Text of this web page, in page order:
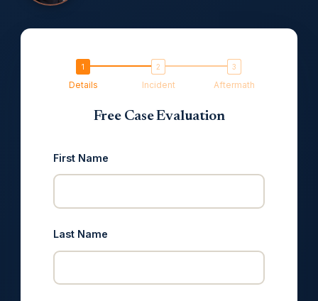
Details Incident Aftermath
Free Case Evaluation
First Name
Last Name